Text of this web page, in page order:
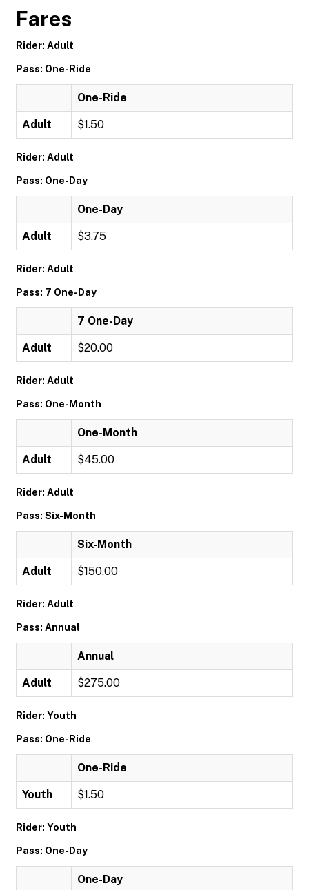
Fares
Rider: Adult
Pass: One-Ride
One-Ride
Adult $1.50
Rider: Adult
Pass: One-Day
One-Day
Adult $3.75
Rider: Adult
Pass: 7 One-Day
7 One-Day
Adult $20.00
Rider: Adult
Pass: One-Month
One-Month
Adult $45.00
Rider: Adult
Pass: Six-Month
Six-Month
Adult $150.00
Rider: Adult
Pass: Annual
Annual
Adult $275.00
Rider: Youth
Pass: One-Ride
One-Ride
Youth $1.50
Rider: Youth
Pass: One-Day
One-Day